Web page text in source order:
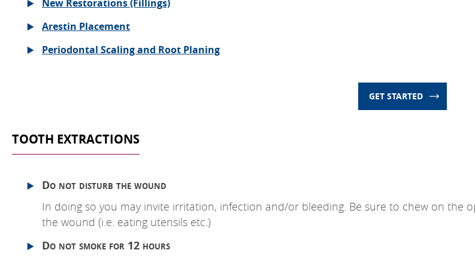
New Restorations (Fillings)
Arestin Placement
Periodontal Scaling and Root Planing
GET STARTED
TOOTH EXTRACTIONS
Do not disturb the wound
In doing so you may invite irritation, infection and/or bleeding. Be sure to chew on the
the wound (i.e. eating utensils etc.)
Do not smoke for 12 hours